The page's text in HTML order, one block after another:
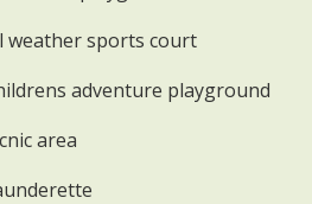
weather sports court
adventure playground
area